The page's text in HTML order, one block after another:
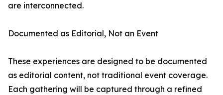
are interconnected.
Documented as Editorial, Not an Event
These experiences are designed to be documented
as editorial content, not traditional event coverage.
Each gathering will be captured through a refined